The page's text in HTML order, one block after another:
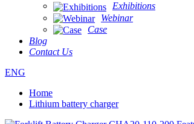
Exhibitions
Webinar
Case
Blog
Contact Us
ENG
Home
Lithium battery charger